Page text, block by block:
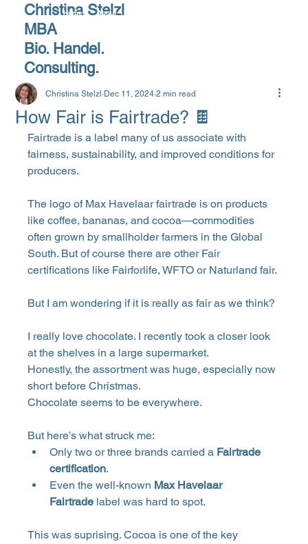
Christina Stelzl
MBA
Bio. Handel.
Consulting.
Home About
How Fair is Fairtrade? 🍫
Christina Stelzl Dec 11, 2024 2 min read
Fairtrade is a label many of us associate with
fairness, sustainability, and improved conditions for
producers.
The logo of Max Havelaar fairtrade is on products
like coffee, bananas, and cocoa—commodities
often grown by smallholder farmers in the Global
South. But of course there are other Fair
certifications like Fairforlife, WFTO or Naturland fair.
But I am wondering if it is really as fair as we think?
I really love chocolate. I recently took a closer look
at the shelves in a large supermarket.
Honestly, the assortment was huge, especially now
short before Christmas.
Chocolate seems to be everywhere.
But here’s what struck me:
Only two or three brands carried a Fairtrade
certification.
Even the well-known Max Havelaar
Fairtrade label was hard to spot.
This was suprising. Cocoa is one of the key